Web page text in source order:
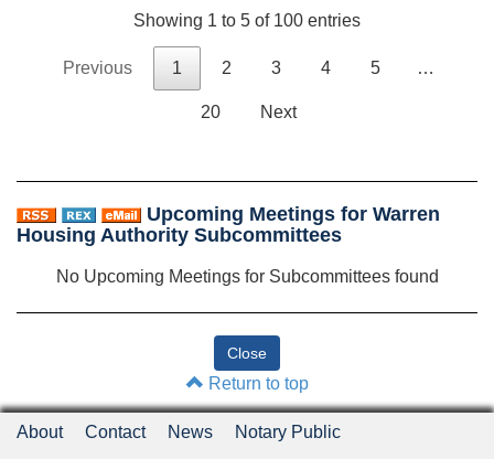
Showing 1 to 5 of 100 entries
Previous 1 2 3 4 5 …
20 Next
Upcoming Meetings for Warren
Housing Authority Subcommittees
No Upcoming Meetings for Subcommittees found
Return to top
About Contact News Notary Public